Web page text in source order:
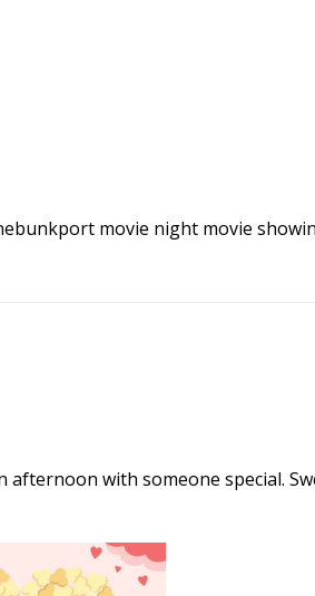
movie night movie
afternoon with someone special.